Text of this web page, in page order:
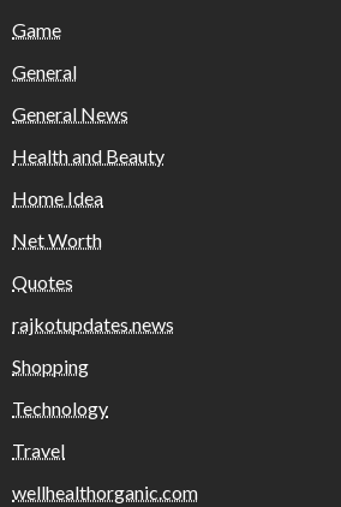
Game
General
General News
Health and Beauty
Home Idea
Net Worth
Quotes
rajkotupdates.news
Shopping
Technology
Travel
wellhealthorganic.com